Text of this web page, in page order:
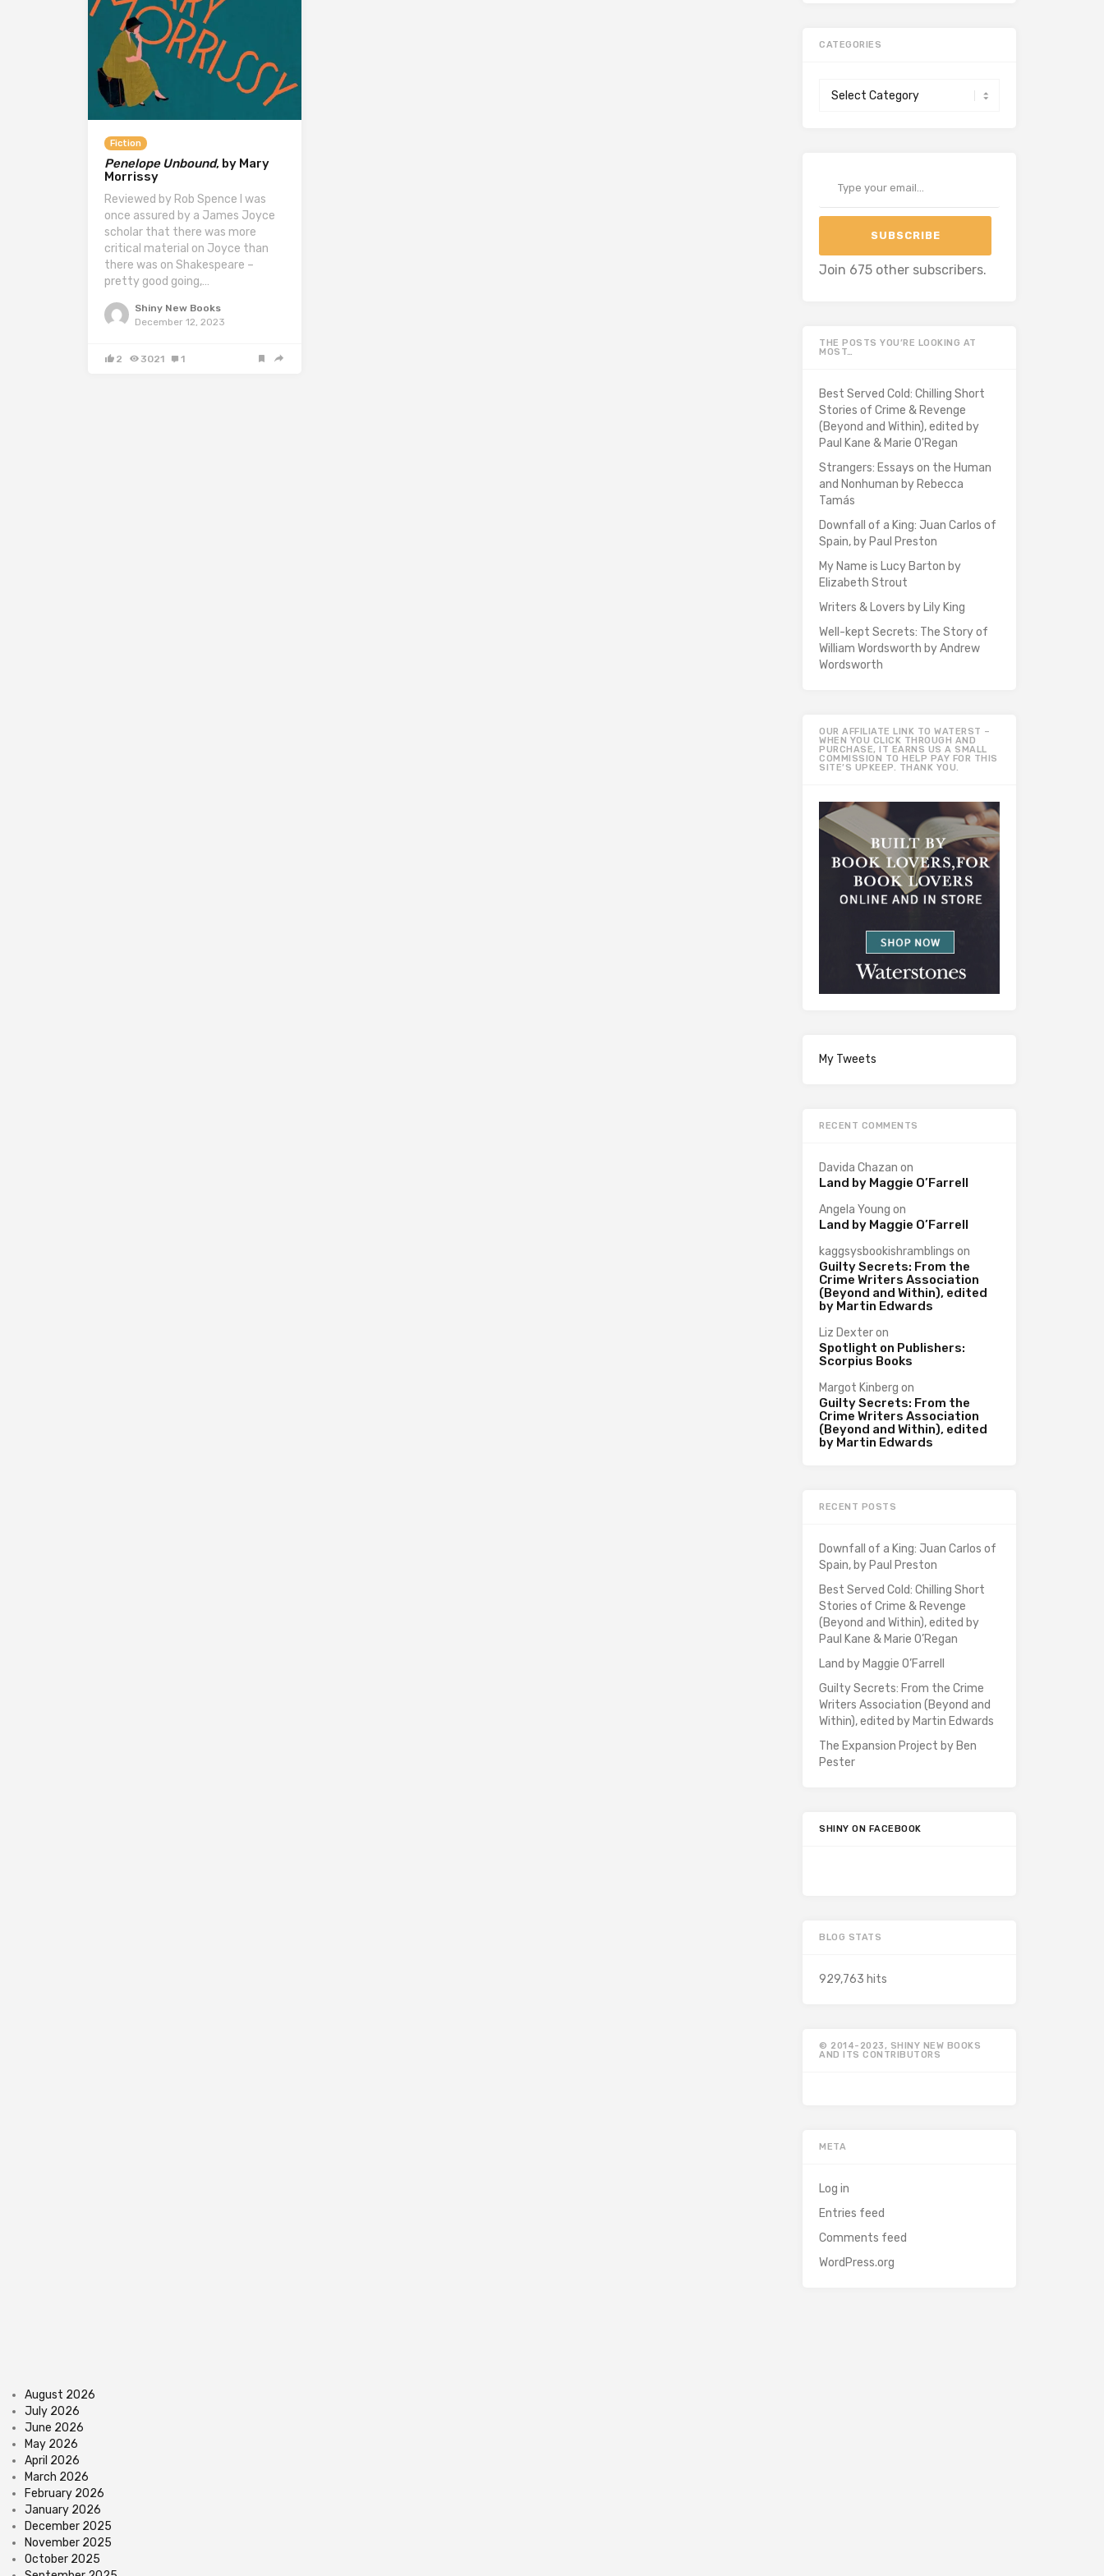
Fiction
Penelope Unbound, by Mary
Morrissy
Reviewed by Rob Spence I was
once assured by a James Joyce
scholar that there was more
critical material on Joyce than
there was on Shakespeare –
pretty good going,…
Shiny New Books
December 12, 2023
2 3021 1
CATEGORIES
SUBSCRIBE
Join 675 other subscribers.
THE POSTS YOU’RE LOOKING AT
MOST…
Best Served Cold: Chilling Short
Stories of Crime & Revenge
(Beyond and Within), edited by
Paul Kane & Marie O'Regan
Strangers: Essays on the Human
and Nonhuman by Rebecca
Tamás
Downfall of a King: Juan Carlos of
Spain, by Paul Preston
My Name is Lucy Barton by
Elizabeth Strout
Writers & Lovers by Lily King
Well-kept Secrets: The Story of
William Wordsworth by Andrew
Wordsworth
OUR AFFILIATE LINK TO WATERST –
WHEN YOU CLICK THROUGH AND
PURCHASE, IT EARNS US A SMALL
COMMISSION TO HELP PAY FOR THIS
SITE’S UPKEEP. THANK YOU.
My Tweets
RECENT COMMENTS
Davida Chazan on
Land by Maggie O’Farrell
Angela Young on
Land by Maggie O’Farrell
kaggsysbookishramblings on
Guilty Secrets: From the
Crime Writers Association
(Beyond and Within), edited
by Martin Edwards
Liz Dexteron
Spotlight on Publishers:
Scorpius Books
Margot Kinberg on
Guilty Secrets: From the
Crime Writers Association
(Beyond and Within), edited
by Martin Edwards
RECENT POSTS
Downfall of a King: Juan Carlos of
Spain, by Paul Preston
Best Served Cold: Chilling Short
Stories of Crime & Revenge
(Beyond and Within), edited by
Paul Kane & Marie O’Regan
Land by Maggie O’Farrell
Guilty Secrets: From the Crime
Writers Association (Beyond and
Within), edited by Martin Edwards
The Expansion Project by Ben
Pester
SHINY ON FACEBOOK
BLOG STATS
929,763 hits
© 2014-2023, SHINY NEW BOOKS
AND ITS CONTRIBUTORS
META
Log in
Entries feed
Comments feed
WordPress.org
August 2026
July 2026
June 2026
May 2026
April 2026
March 2026
February 2026
January 2026
December 2025
November 2025
October 2025